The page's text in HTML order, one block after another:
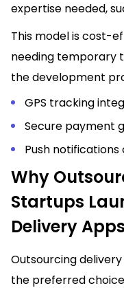
expertise needed,
This model is cost-
needing temporary
the development
GPS tracking
Secure payment
Push
Why
Startups
Delivery Apps
Outsourcing
the preferred